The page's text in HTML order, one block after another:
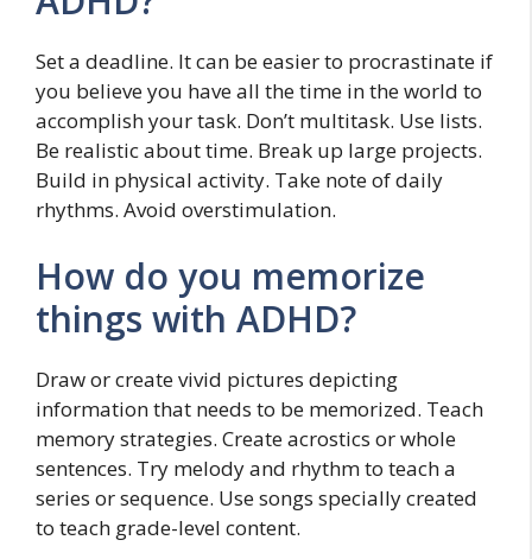
Set a deadline. It can be easier to procrastinate if
you believe you have all the time in the world to
accomplish your task. Don’t multitask. Use lists.
Be realistic about time. Break up large projects.
Build in physical activity. Take note of daily
rhythms. Avoid overstimulation.
How do you memorize
things with ADHD?
Draw or create vivid pictures depicting
information that needs to be memorized. Teach
memory strategies. Create acrostics or whole
sentences. Try melody and rhythm to teach a
series or sequence. Use songs specially created
to teach grade-level content.